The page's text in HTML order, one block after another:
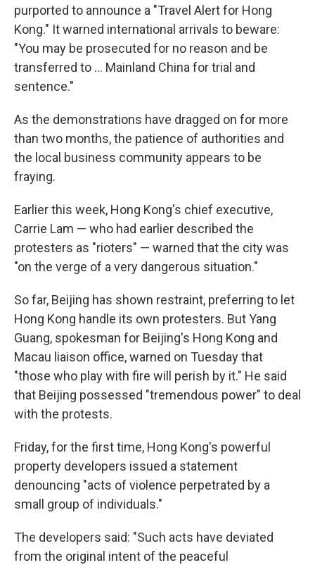
purported to announce a "Travel Alert for Hong
Kong." It warned international arrivals to beware:
"You may be prosecuted for no reason and be
transferred to ... Mainland China for trial and
sentence."
As the demonstrations have dragged on for more
than two months, the patience of authorities and
the local business community appears to be
fraying.
Earlier this week, Hong Kong's chief executive,
Carrie Lam — who had earlier described the
protesters as "rioters" — warned that the city was
"on the verge of a very dangerous situation."
So far, Beijing has shown restraint, preferring to let
Hong Kong handle its own protesters. But Yang
Guang, spokesman for Beijing's Hong Kong and
Macau liaison office, warned on Tuesday that
"those who play with fire will perish by it." He said
that Beijing possessed "tremendous power" to deal
with the protests.
Friday, for the first time, Hong Kong's powerful
property developers issued a statement
denouncing "acts of violence perpetrated by a
small group of individuals."
The developers said: "Such acts have deviated
from the original intent of the peaceful